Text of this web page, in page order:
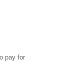
pay for